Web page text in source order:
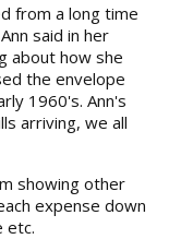
from a long time
said in her
about how she
the envelope
1960's. Ann's
arriving, we all
showing other
expense down
etc.